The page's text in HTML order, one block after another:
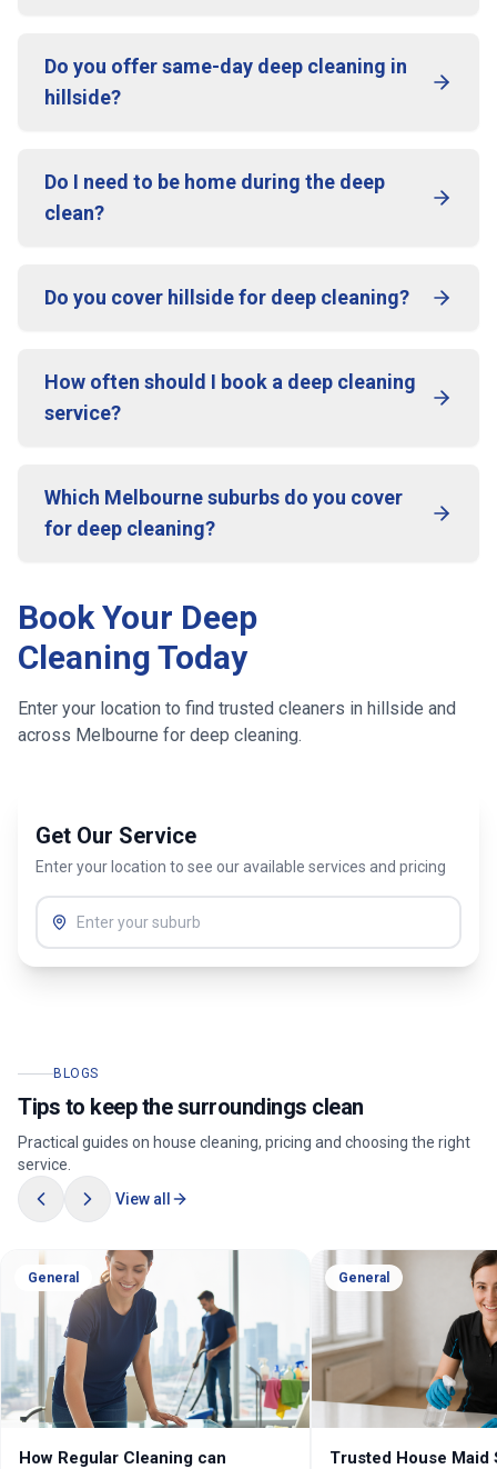
Do you offer same-day deep cleaning in
hillside?
Do I need to be home during the deep
clean?
Do you cover hillside for deep cleaning?
How often should I book a deep cleaning
service?
Which Melbourne suburbs do you cover
for deep cleaning?
Book Your Deep
Cleaning Today
Enter your location to find trusted cleaners in hillside and
across Melbourne for deep cleaning.
Get Our Service
Enter your location to see our available services and pricing
BLOGS
Tips to keep the surroundings clean
Practical guides on house cleaning, pricing and choosing the right
service.
View all
General
How Regular Cleaning can
General
Trusted House Maid